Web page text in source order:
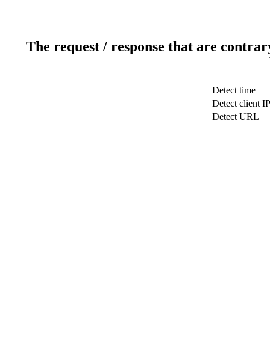
The request / response that are
Detect time
Detect client IP
Detect URL